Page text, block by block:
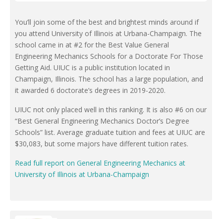
You’ll join some of the best and brightest minds around if
you attend University of Illinois at Urbana-Champaign. The
school came in at #2 for the Best Value General
Engineering Mechanics Schools for a Doctorate For Those
Getting Aid. UIUC is a public institution located in
Champaign, Illinois. The school has a large population, and
it awarded 6 doctorate’s degrees in 2019-2020.
UIUC not only placed well in this ranking. It is also #6 on our
“Best General Engineering Mechanics Doctor’s Degree
Schools” list. Average graduate tuition and fees at UIUC are
$30,083, but some majors have different tuition rates.
Read full report on General Engineering Mechanics at
University of Illinois at Urbana-Champaign